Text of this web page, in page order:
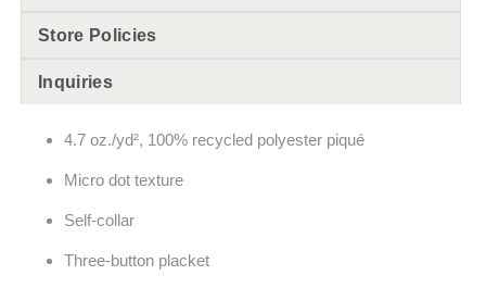
Store Policies
Inquiries
4.7 oz./yd², 100% recycled polyester piqué
Micro dot texture
Self-collar
Three-button placket